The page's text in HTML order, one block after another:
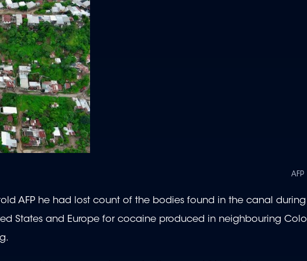
AFP
AFP he had lost count of the bodies found in the canal during
States and Europe for cocaine produced in neighbouring